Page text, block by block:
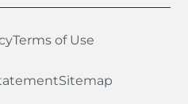
Terms of Use
Sitemap